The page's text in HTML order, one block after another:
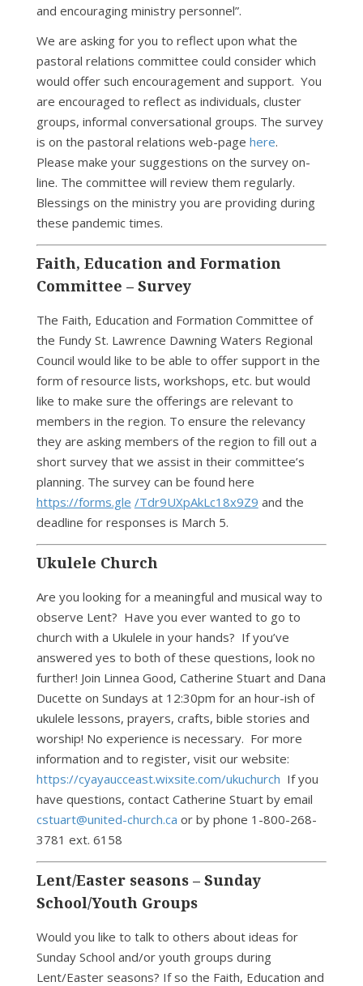
and encouraging ministry personnel”.
We are asking for you to reflect upon what the
pastoral relations committee could consider which
would offer such encouragement and support. You
are encouraged to reflect as individuals, cluster
groups, informal conversational groups. The survey
is on the pastoral relations web-page here.
Please make your suggestions on the survey on-
line. The committee will review them regularly.
Blessings on the ministry you are providing during
these pandemic times.
Faith, Education and Formation
Committee – Survey
The Faith, Education and Formation Committee of
the Fundy St. Lawrence Dawning Waters Regional
Council would like to be able to offer support in the
form of resource lists, workshops, etc. but would
like to make sure the offerings are relevant to
members in the region. To ensure the relevancy
they are asking members of the region to fill out a
short survey that we assist in their committee’s
planning. The survey can be found here
https://forms.gle /Tdr9UXpAkLc18x9Z9 and the
deadline for responses is March 5.
Ukulele Church
Are you looking for a meaningful and musical way to
observe Lent? Have you ever wanted to go to
church with a Ukulele in your hands? If you’ve
answered yes to both of these questions, look no
further! Join Linnea Good, Catherine Stuart and Dana
Ducette on Sundays at 12:30pm for an hour-ish of
ukulele lessons, prayers, crafts, bible stories and
worship! No experience is necessary. For more
information and to register, visit our website:
https://cyayaucceast.wixsite.com/ukuchurch If you
have questions, contact Catherine Stuart by email
cstuart@united-church.ca or by phone 1-800-268-
3781 ext. 6158
Lent/Easter seasons – Sunday
School/Youth Groups
Would you like to talk to others about ideas for
Sunday School and/or youth groups during
Lent/Easter seasons? If so the Faith, Education and